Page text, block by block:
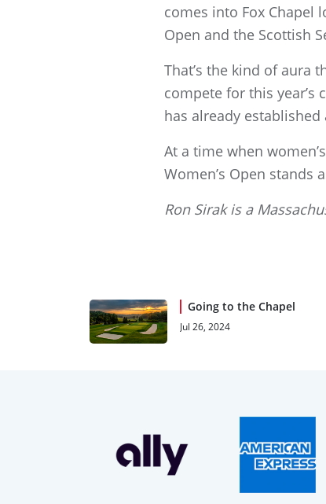
comes into Fox Chapel
Open and the Scottish
That’s the kind of aura
compete for this
has already
At a time when
Women’s Open
Ron Sirak is a
Going to the Chapel
Jul 26, 2024